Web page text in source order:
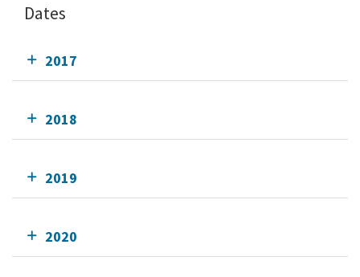
Dates
2017
2018
2019
2020